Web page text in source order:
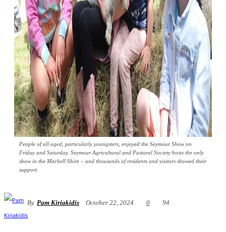
People of all aged, particularly youngsters, enjoyed the Seymour Show on
Friday and Saturday. Seymour Agricultural and Pastoral Society hosts the only
show in the Mitchell Shire – and thousands of residents and visitors showed their
support.
By Pam Kiriakidis October 22, 2024 0 94